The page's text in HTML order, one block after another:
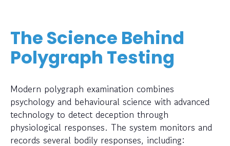
The Science Behind
Polygraph Testing
Modern polygraph examination combines
psychology and behavioural science with advanced
technology to detect deception through
physiological responses. The system monitors and
records several bodily responses, including: